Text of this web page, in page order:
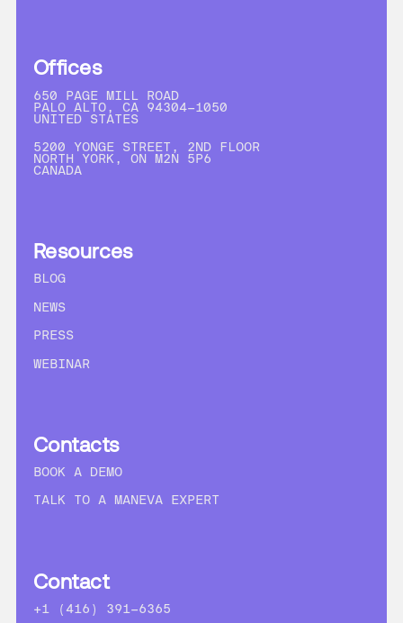
Offices
650 PAGE MILL ROAD
PALO ALTO, CA 94304-1050
UNITED STATES
5200 YONGE STREET, 2ND FLOOR
NORTH YORK, ON M2N 5P6
CANADA
Resources
BLOG
NEWS
PRESS
WEBINAR
Contacts
BOOK A DEMO
TALK TO A MANEVA EXPERT
Contact
+1 (416) 391-6365